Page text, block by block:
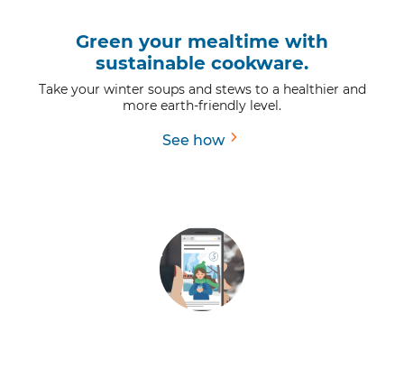
Green your mealtime with
sustainable cookware.
Take your winter soups and stews to a healthier and
more earth-friendly level.
See how